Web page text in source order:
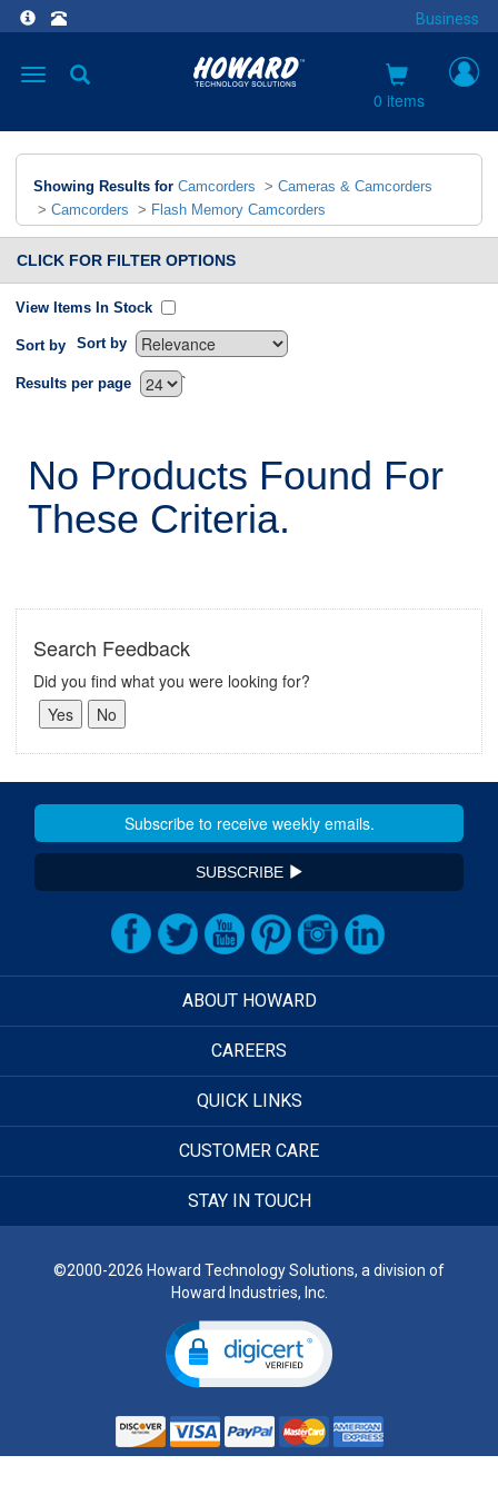
Business
Toggle
0 items
Showing Results for Camcorders > Cameras & Camcorders
> Camcorders > Flash Memory Camcorders
CLICK FOR FILTER OPTIONS
View Items In Stock
Sort by Sort by
`
Results per page
No Products Found For
These Criteria.
Search Feedback
Did you find what you were looking for?
SUBSCRIBE
ABOUT HOWARD
CAREERS
QUICK LINKS
CUSTOMER CARE
STAY IN TOUCH
©2000-2026 Howard Technology Solutions, a division of
Howard Industries, Inc.